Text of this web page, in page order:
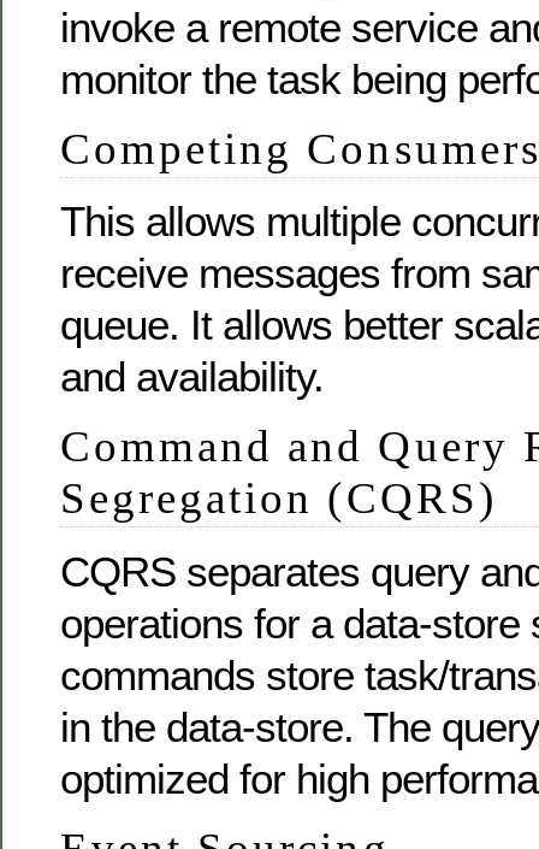
invoke a remote service
monitor the task being
Competing
This allows multiple
receive messages from
queue. It allows better
and availability.
Command and Query
Segregation (CQRS)
CQRS separates query
operations for a data-store
commands store task/
in the data-store. The
optimized for high